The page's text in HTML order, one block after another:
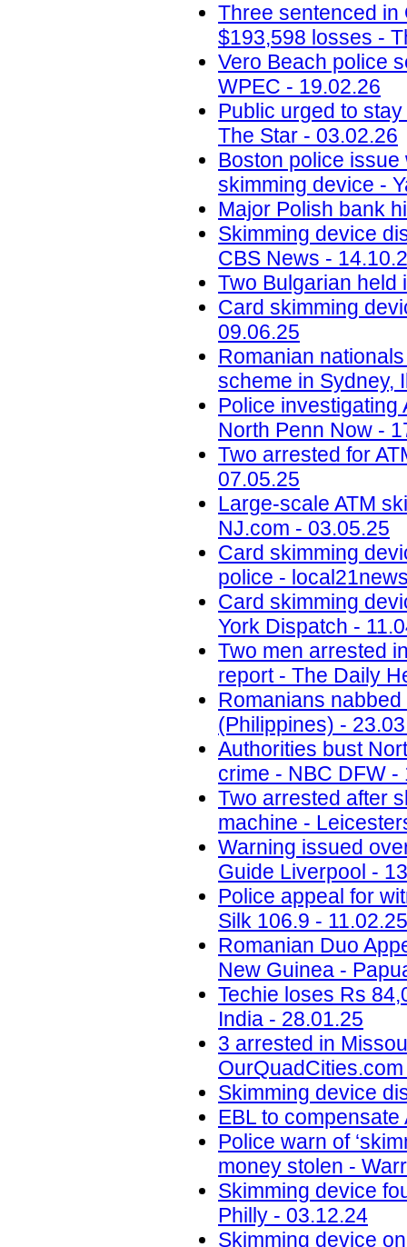
Three sentenced in
$193,598 losses -
Vero Beach police
WPEC - 19.02.26
Public urged to
The Star - 03.02.26
Boston police
skimming device -
Major Polish bank
Skimming device
CBS News -
Two Bulgarian held
Card skimming
09.06.25
Romanian
scheme in Sydney,
Police investigating
North Penn Now -
Two arrested for
07.05.25
Large-scale ATM
NJ.com - 03.05.25
Card skimming
police -
Card skimming
York Dispatch -
Two men arrested
report - The Daily
Romanians
(Philippines) -
Authorities bust
crime - NBC DFW -
Two arrested after
machine -
Warning issued
Guide Liverpool -
Police appeal for
Silk 106.9 - 11.02.25
Romanian Duo
New Guinea -
Techie loses Rs
India - 28.01.25
3 arrested in
Skimming device
EBL to
Police warn of
money stolen -
Skimming device
Philly - 03.12.24
Skimming device